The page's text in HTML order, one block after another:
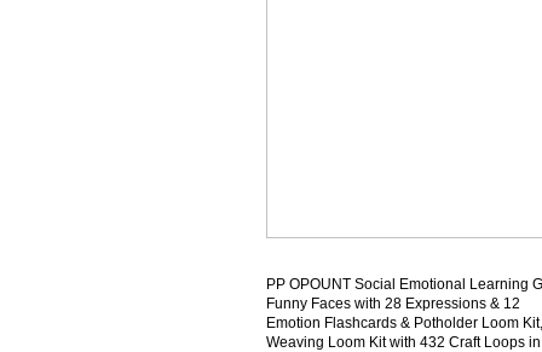
PP OPOUNT Social Emotional Learning
Funny Faces with 28 Expressions & 12
Emotion Flashcards & Potholder Loom
Weaving Loom Kit with 432 Craft Loops